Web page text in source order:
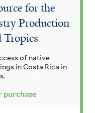
for the
Production
of native
in Costa Rica in
purchase